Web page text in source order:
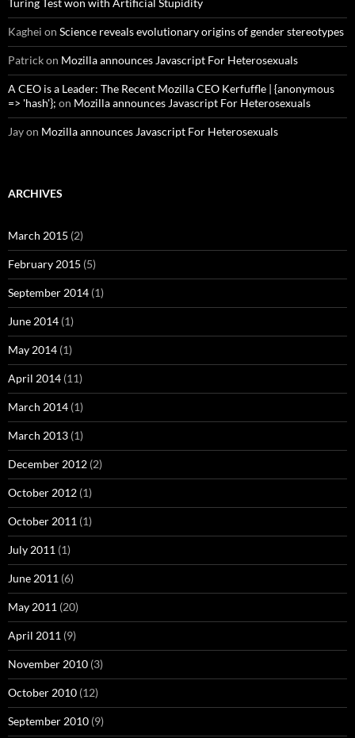
Turing Test won with Artificial Stupidity
Kaghei on Science reveals evolutionary origins of gender stereotypes
Patrickon Mozilla announces Javascript For Heterosexuals
A CEO is a Leader: The Recent Mozilla CEO Kerfuffle | {anonymous
=> 'hash'}; on Mozilla announces Javascript For Heterosexuals
Jayon Mozilla announces Javascript For Heterosexuals
ARCHIVES
March 2015 (2)
February 2015 (5)
September 2014 (1)
June 2014 (1)
May 2014 (1)
April 2014 (11)
March 2014 (1)
March 2013 (1)
December 2012 (2)
October 2012 (1)
October 2011 (1)
July 2011 (1)
June 2011 (6)
May 2011 (20)
April 2011 (9)
November 2010 (3)
October 2010 (12)
September 2010 (9)